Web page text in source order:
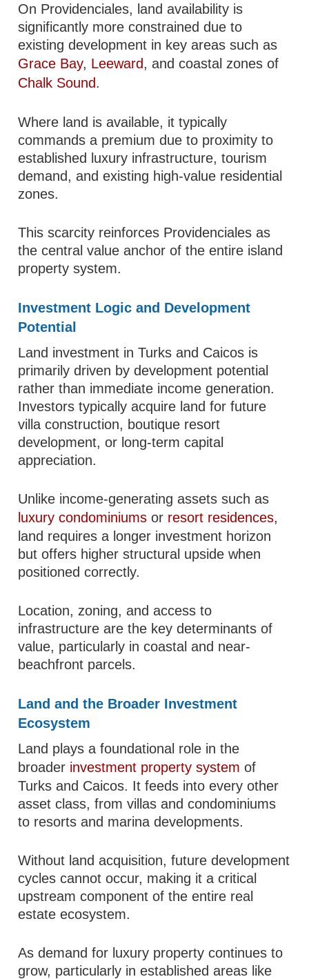
On Providenciales, land availability is
significantly more constrained due to
existing development in key areas such as
Grace Bay, Leeward, and coastal zones of
Chalk Sound.
Where land is available, it typically
commands a premium due to proximity to
established luxury infrastructure, tourism
demand, and existing high-value residential
zones.
This scarcity reinforces Providenciales as
the central value anchor of the entire island
property system.
Investment Logic and Development
Potential
Land investment in Turks and Caicos is
primarily driven by development potential
rather than immediate income generation.
Investors typically acquire land for future
villa construction, boutique resort
development, or long-term capital
appreciation.
Unlike income-generating assets such as
luxury condominiums or resort residences,
land requires a longer investment horizon
but offers higher structural upside when
positioned correctly.
Location, zoning, and access to
infrastructure are the key determinants of
value, particularly in coastal and near-
beachfront parcels.
Land and the Broader Investment
Ecosystem
Land plays a foundational role in the
broader investment property system of
Turks and Caicos. It feeds into every other
asset class, from villas and condominiums
to resorts and marina developments.
Without land acquisition, future development
cycles cannot occur, making it a critical
upstream component of the entire real
estate ecosystem.
As demand for luxury property continues to
grow, particularly in established areas like